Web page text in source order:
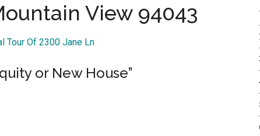
View 94043
Tour Of 2300 Jane Ln
or New House”